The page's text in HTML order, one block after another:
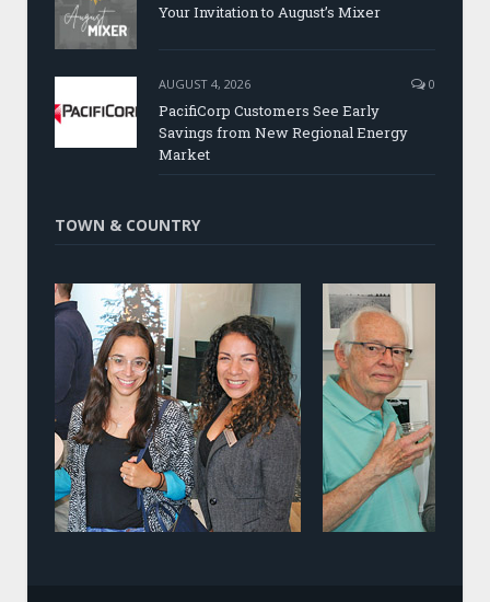
Your Invitation to August’s Mixer
AUGUST 4, 2026 0
PacifiCorp Customers See Early
Savings from New Regional Energy
Market
TOWN & COUNTRY